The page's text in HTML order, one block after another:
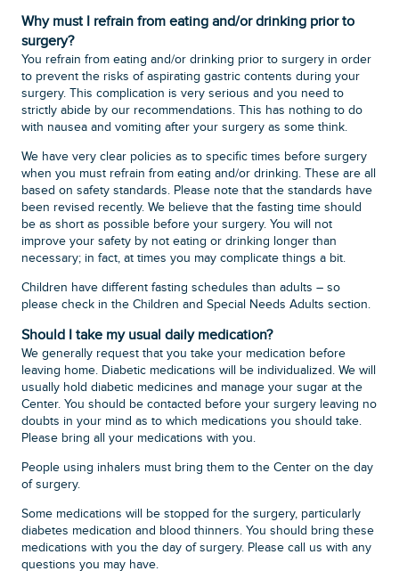
Why must I refrain from eating and/or drinking prior to
surgery?
You refrain from eating and/or drinking prior to surgery in order
to prevent the risks of aspirating gastric contents during your
surgery. This complication is very serious and you need to
strictly abide by our recommendations. This has nothing to do
with nausea and vomiting after your surgery as some think.
We have very clear policies as to specific times before surgery
when you must refrain from eating and/or drinking. These are all
based on safety standards. Please note that the standards have
been revised recently. We believe that the fasting time should
be as short as possible before your surgery. You will not
improve your safety by not eating or drinking longer than
necessary; in fact, at times you may complicate things a bit.
Children have different fasting schedules than adults – so
please check in the Children and Special Needs Adults section.
Should I take my usual daily medication?
We generally request that you take your medication before
leaving home. Diabetic medications will be individualized. We will
usually hold diabetic medicines and manage your sugar at the
Center. You should be contacted before your surgery leaving no
doubts in your mind as to which medications you should take.
Please bring all your medications with you.
People using inhalers must bring them to the Center on the day
of surgery.
Some medications will be stopped for the surgery, particularly
diabetes medication and blood thinners. You should bring these
medications with you the day of surgery. Please call us with any
questions you may have.